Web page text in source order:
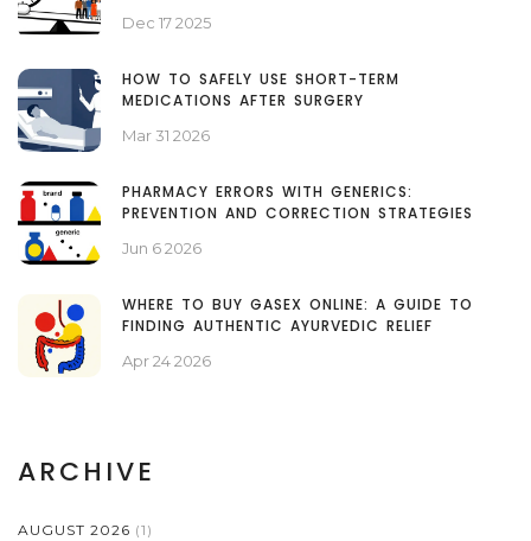
Dec 17 2025
HOW TO SAFELY USE SHORT-TERM
MEDICATIONS AFTER SURGERY
Mar 31 2026
PHARMACY ERRORS WITH GENERICS:
PREVENTION AND CORRECTION STRATEGIES
Jun 6 2026
WHERE TO BUY GASEX ONLINE: A GUIDE TO
FINDING AUTHENTIC AYURVEDIC RELIEF
Apr 24 2026
ARCHIVE
AUGUST 2026 (1)